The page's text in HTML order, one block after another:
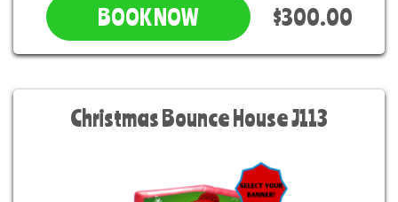
BOOK NOW $300.00
Christmas Bounce House J113